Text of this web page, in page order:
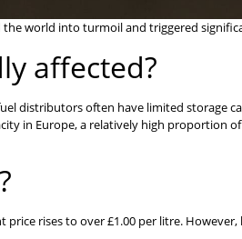
world into turmoil and triggered
affected?
distributors often have limited storage
in Europe, a relatively high proportion
rises to over £1.00 per litre.